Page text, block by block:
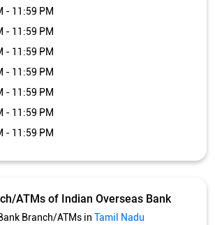
- 11:59 PM
- 11:59 PM
- 11:59 PM
- 11:59 PM
- 11:59 PM
- 11:59 PM
- 11:59 PM
ATMs of Indian Overseas Bank
Branch/ATMs in Tamil Nadu